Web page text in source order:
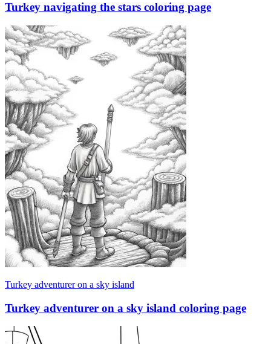
Turkey navigating the stars coloring page
Turkey adventurer on a sky island
Turkey adventurer on a sky island coloring page